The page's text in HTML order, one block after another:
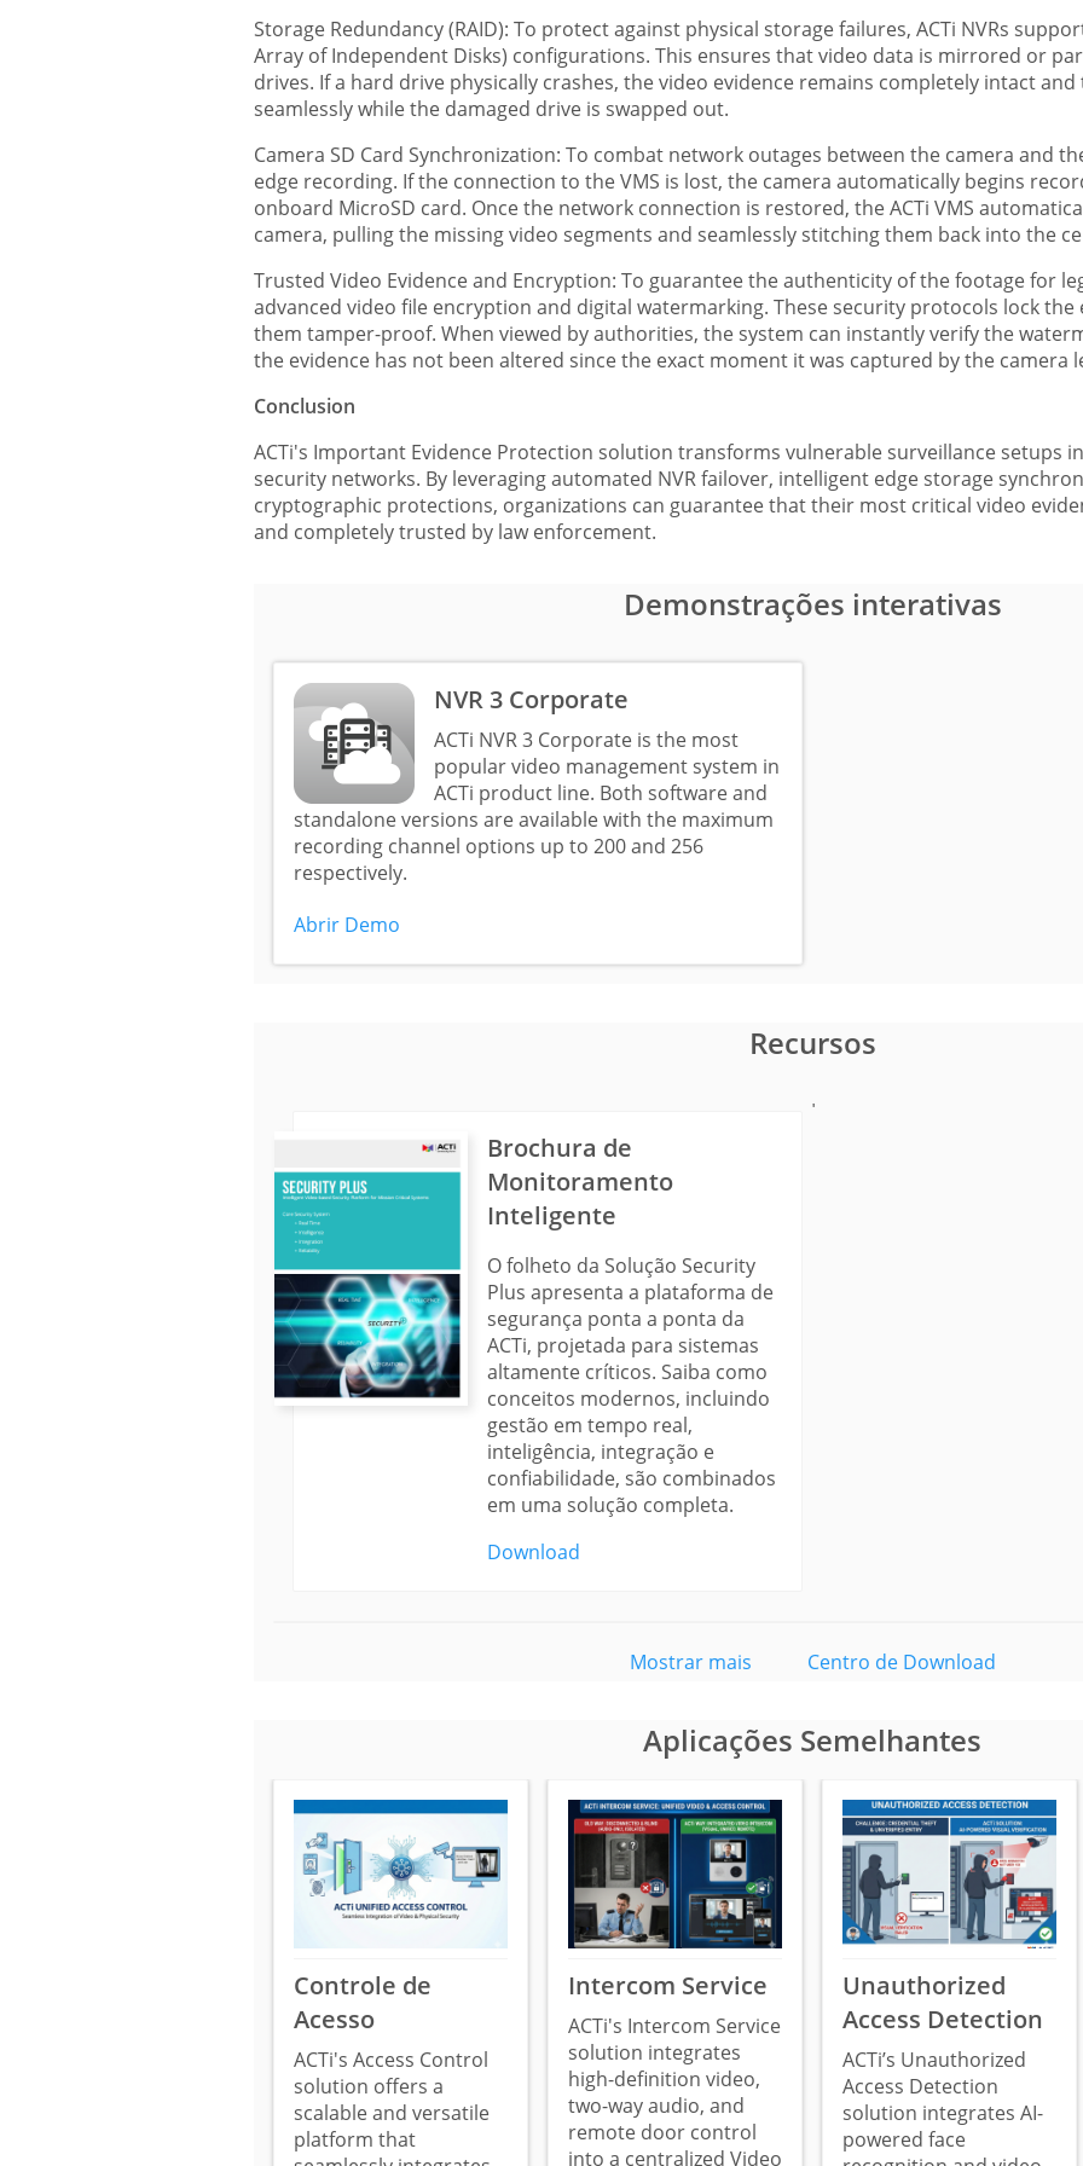
Storage Redundancy (RAID): To protect against physical storage failures, ACTi NVRs
Array of Independent Disks) configurations. This ensures that video data is mirrored or
drives. If a hard drive physically crashes, the video evidence remains completely intact
seamlessly while the damaged drive is swapped out.
Camera SD Card Synchronization: To combat network outages between the camera and
edge recording. If the connection to the VMS is lost, the camera automatically begins
onboard MicroSD card. Once the network connection is restored, the ACTi VMS
camera, pulling the missing video segments and seamlessly stitching them back into the
Trusted Video Evidence and Encryption: To guarantee the authenticity of the footage for
advanced video file encryption and digital watermarking. These security protocols lock
them tamper-proof. When viewed by authorities, the system can instantly verify the
the evidence has not been altered since the exact moment it was captured by the camera
Conclusion
ACTi's Important Evidence Protection solution transforms vulnerable surveillance setups
security networks. By leveraging automated NVR failover, intelligent edge storage
cryptographic protections, organizations can guarantee that their most critical video
and completely trusted by law enforcement.
Demonstrações interativas
NVR 3 Corporate
ACTi NVR 3 Corporate is the most
popular video management system in
ACTi product line. Both software and
standalone versions are available with the maximum
recording channel options up to 200 and 256
respectively.
Abrir Demo
Recursos
Brochura de
Monitoramento
Inteligente
O folheto da Solução Security
Plus apresenta a plataforma de
segurança ponta a ponta da
ACTi, projetada para sistemas
altamente críticos. Saiba como
conceitos modernos, incluindo
gestão em tempo real,
inteligência, integração e
confiabilidade, são combinados
em uma solução completa.
Download
'
Mostrar mais Centro de Download
Aplicações Semelhantes
Controle de
Acesso
ACTi's Access Control
solution offers a
scalable and versatile
platform that
Intercom Service
ACTi's Intercom Service
solution integrates
high-definition video,
two-way audio, and
remote door control
into a centralized Video
Unauthorized
Access Detection
ACTi’s Unauthorized
Access Detection
solution integrates AI-
powered face